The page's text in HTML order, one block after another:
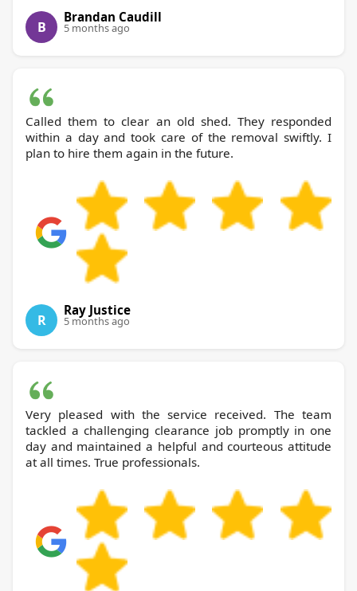
B
Brandan Caudill
5 months ago
Called them to clear an old shed. They responded
within a day and took care of the removal swiftly. I
plan to hire them again in the future.
R
Ray Justice
5 months ago
Very pleased with the service received. The team
tackled a challenging clearance job promptly in one
day and maintained a helpful and courteous attitude
at all times. True professionals.